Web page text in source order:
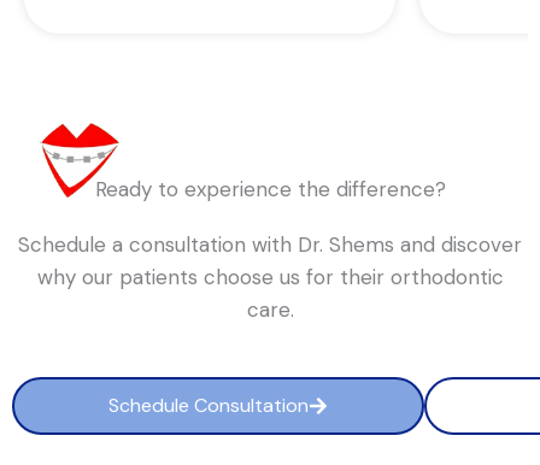
Ready to experience the difference?
Schedule a consultation with Dr. Shems and discover
why our patients choose us for their orthodontic
care.
Schedule Consultation